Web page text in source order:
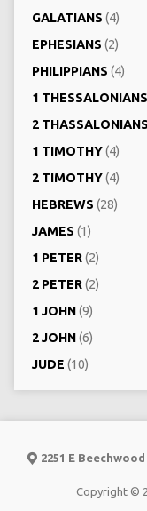
GALATIANS (4)
EPHESIANS (2)
PHILIPPIANS (4)
1 THESSALONIANS
2 THASSALONIANS
1 TIMOTHY(4)
2 TIMOTHY(4)
HEBREWS (28)
JAMES (1)
1 PETER(2)
2 PETER(2)
1 JOHN(9)
2 JOHN(6)
JUDE (10)
2251 E
Copyright ©